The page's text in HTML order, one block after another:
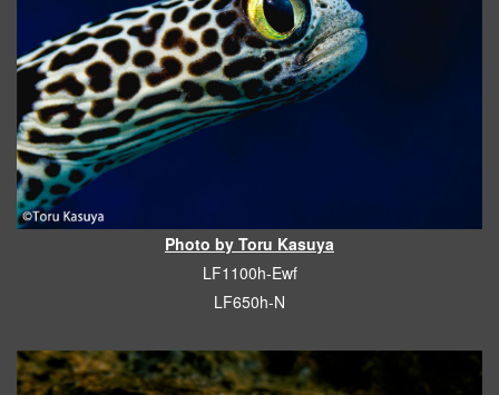
Photo by Toru Kasuya
LF1100h-Ewf
LF650h-N